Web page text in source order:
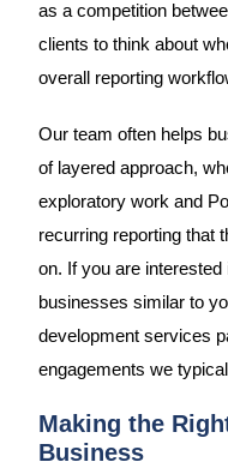
as a competition
clients to think about
overall reporting
Our team often helps
of layered approach,
exploratory work and
recurring reporting that
on. If you are
businesses similar to
development services
engagements we
Making the
Business